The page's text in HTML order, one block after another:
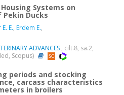
Systems on
Ducks
E., Erdem E.,
ADVANCES , cilt.8, sa.2,
Scopus)
periods and stocking
carcass characteristics
in broilers